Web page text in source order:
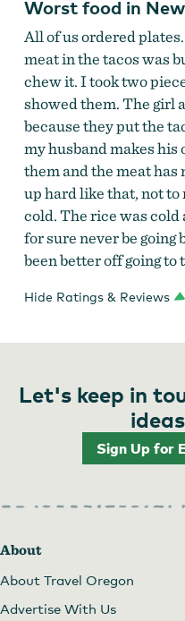
Worst food in
All of us ordered
meat in the tacos was
chew it. I took two
showed them. The girl
because they put the
my husband makes
them and the meat
up hard like that, not
cold. The rice was cold
for sure never be going
been better off going to
Hide Ratings & Reviews
Let's keep in
Sign Up for
About
About Travel Oregon
Advertise With Us